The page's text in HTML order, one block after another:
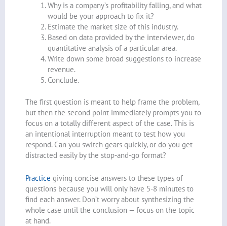
Why is a company’s profitability falling, and what
would be your approach to fix it?
Estimate the market size of this industry.
Based on data provided by the interviewer, do
quantitative analysis of a particular area.
Write down some broad suggestions to increase
revenue.
Conclude.
The first question is meant to help frame the problem,
but then the second point immediately prompts you to
focus on a totally different aspect of the case. This is
an intentional interruption meant to test how you
respond. Can you switch gears quickly, or do you get
distracted easily by the stop-and-go format?
Practice giving concise answers to these types of
questions because you will only have 5-8 minutes to
find each answer. Don’t worry about synthesizing the
whole case until the conclusion — focus on the topic
at hand.